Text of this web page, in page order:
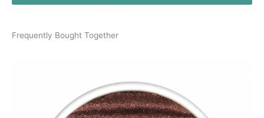
Frequently Bought Together